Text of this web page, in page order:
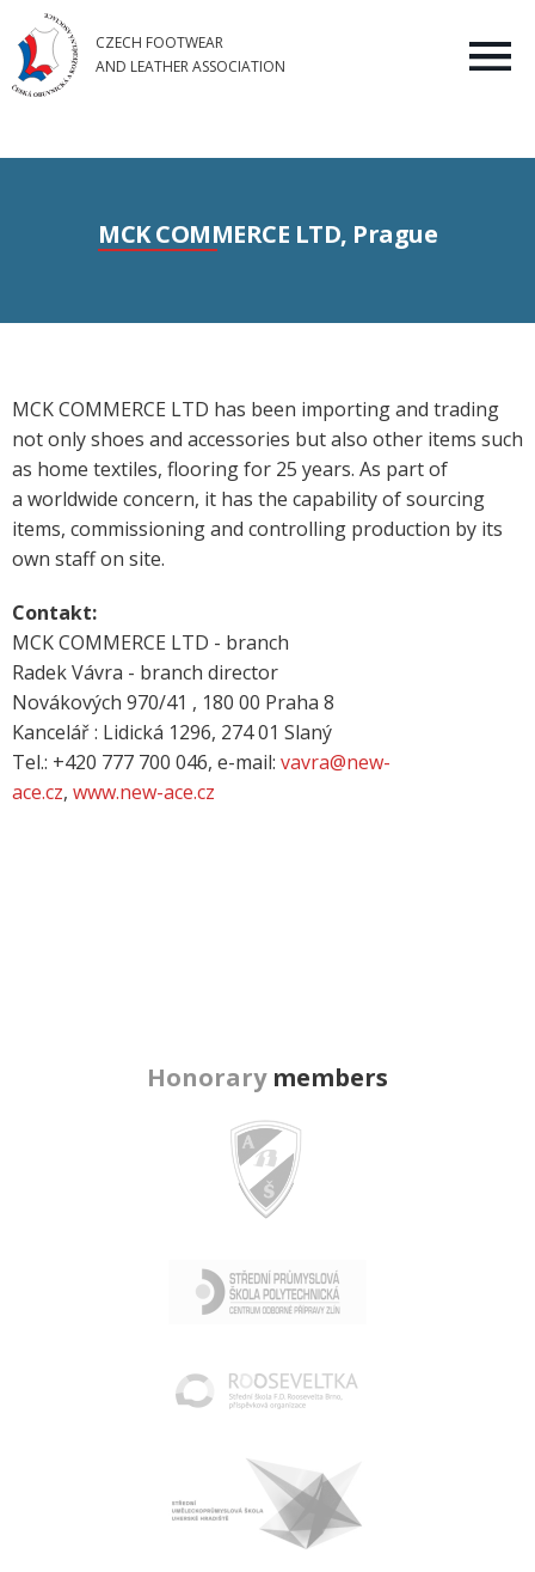
CZECH FOOTWEAR
AND LEATHER ASSOCIATION
MCK COMMERCE LTD, Prague
MCK COMMERCE LTD has been importing and trading
not only shoes and accessories but also other items such
as home textiles, flooring for 25 years. As part of
a worldwide concern, it has the capability of sourcing
items, commissioning and controlling production by its
own staff on site.
Contakt:
MCK COMMERCE LTD - branch
Radek Vávra - branch director
Novákových 970/41 , 180 00 Praha 8
Kancelář : Lidická 1296, 274 01 Slaný
Tel.: +420 777 700 046, e-mail: vavra@new-
ace.cz, www.new-ace.cz
Honorarymembers